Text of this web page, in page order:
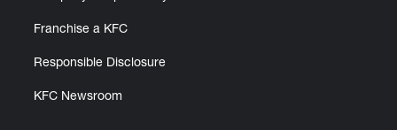
Franchise a KFC
Responsible Disclosure
KFC Newsroom